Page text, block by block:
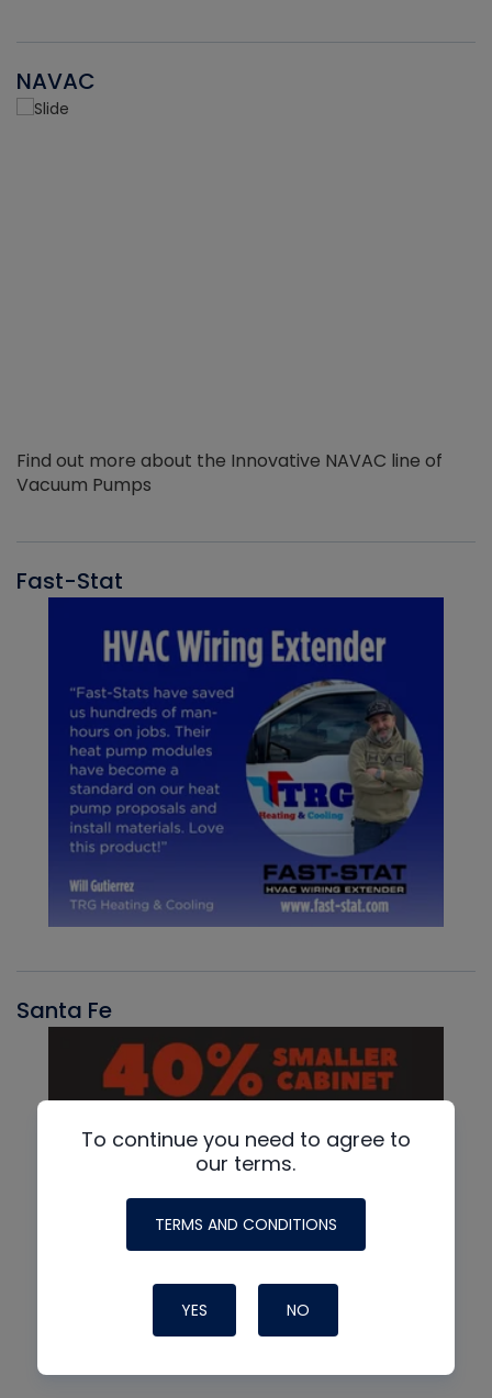
NAVAC
Find out more about the Innovative NAVAC line of
Vacuum Pumps
Fast-Stat
Santa Fe
To continue you need to agree to
our terms.
TERMS AND CONDITIONS
YES NO